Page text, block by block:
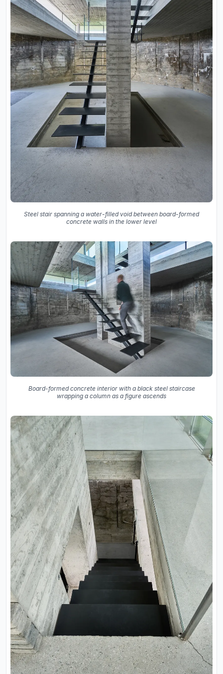
Steel stair spanning a water-filled void between board-formed
concrete walls in the lower level
Board-formed concrete interior with a black steel staircase
wrapping a column as a figure ascends